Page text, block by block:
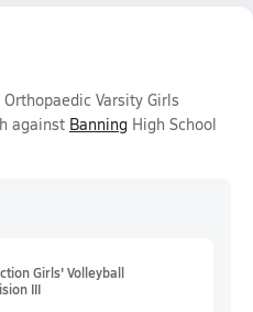
Varsity Girls
against Banning High School
Girls' Volleyball
III